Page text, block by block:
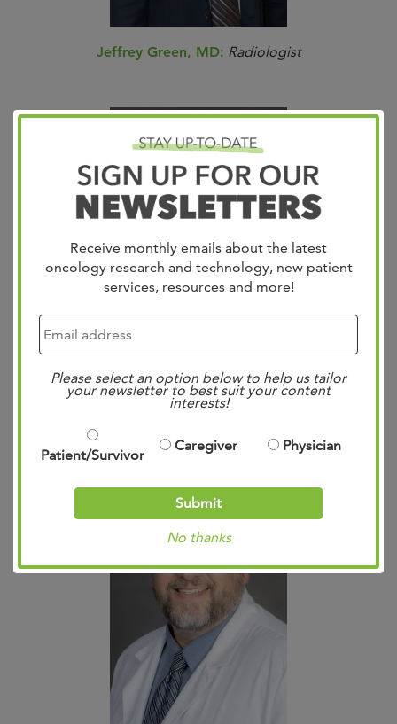
Receive monthly emails about the latest
oncology research and technology, new patient
services, resources and more!
Please select an option below to help us tailor
your newsletter to best suit your content
interests!
Patient/Survivor
Caregiver Physician
Submit
No thanks
Jeffrey Green, MD: Radiologist
Sridhar Shankar, MD: Radiologist